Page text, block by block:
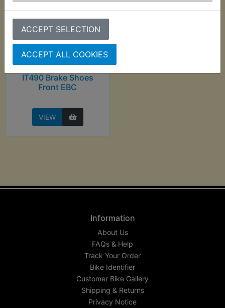
ACCEPT SELECTION
ACCEPT ALL COOKIES
IT490 Brake Shoes
Front EBC
VIEW
Information
About Us
FAQs & Help
Track Your Order
Bike Identifier
Customer Bike Gallery
Shipping & Returns
Privacy Notice